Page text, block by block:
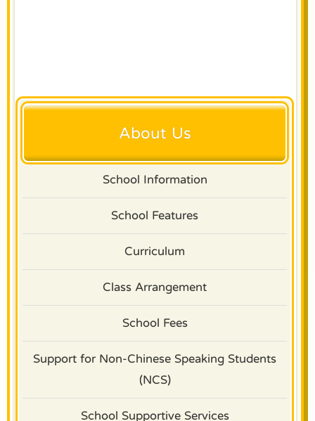
About Us
School Information
School Features
Curriculum
Class Arrangement
School Fees
Support for Non-Chinese Speaking Students
(NCS)
School Supportive Services